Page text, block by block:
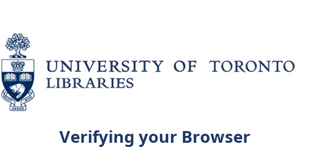
Verifying your Browser